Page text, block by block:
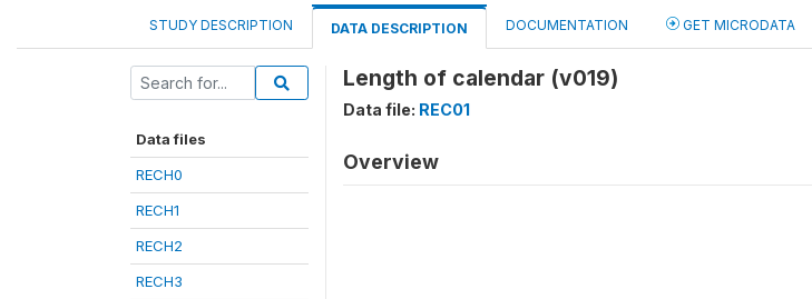
STUDY DESCRIPTION DATA DESCRIPTION DOCUMENTATION GET MICRODATA
Data files
RECH0
RECH1
RECH2
RECH3
Length of calendar (v019)
Data file: REC01
Overview